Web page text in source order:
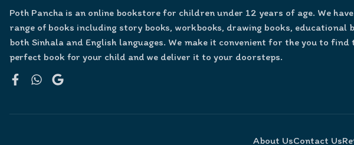
Poth Pancha is an online bookstore for children under 12 years of age. We
range of books including story books, workbooks, drawing books, educational
both Sinhala and English languages. We make it convenient for the you to find
perfect book for your child and we deliver it to your doorsteps.
About UsContact Us